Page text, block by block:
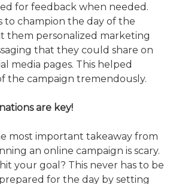
for feedback when needed.
to champion the day of the
them personalized marketing
that they could share on
media pages. This helped
the campaign tremendously.
are key!
most important takeaway from
an online campaign is scary.
your goal? This never has to be
for the day by setting